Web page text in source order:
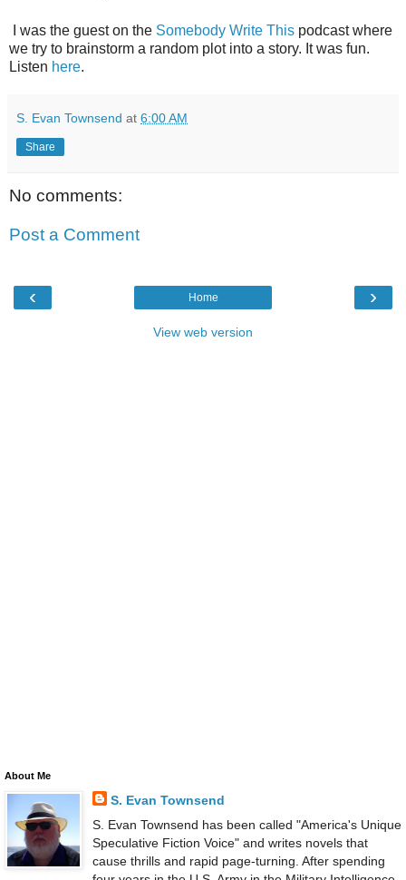
I was the guest on the Somebody Write This podcast where
we try to brainstorm a random plot into a story. It was fun.
Listen here.
S. Evan Townsend at 6:00 AM
Share
No comments:
Post a Comment
‹ ›
Home
View web version
About Me
S. Evan Townsend
S. Evan Townsend has been called "America's Unique
Speculative Fiction Voice" and writes novels that
cause thrills and rapid page-turning. After spending